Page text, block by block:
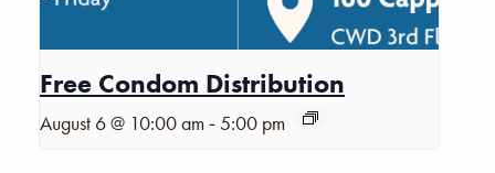
Free Condom Distribution
August 6 @ 10:00 am -5:00 pm